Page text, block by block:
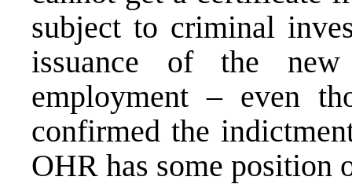
subject to criminal
issuance of the
employment – even
confirmed the
OHR has some position